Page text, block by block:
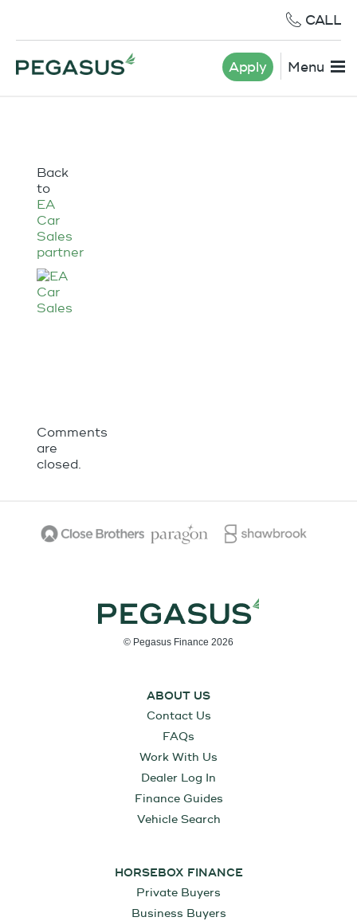
CALL
Apply Menu
Back
to
EA
Car
Sales
partner
Comments
are
closed.
© Pegasus Finance 2026
ABOUT US
Contact Us
FAQs
Work With Us
Dealer Log In
Finance Guides
Vehicle Search
HORSEBOX FINANCE
Private Buyers
Business Buyers